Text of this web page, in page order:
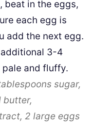
beat in the eggs,
each egg is
add the next egg.
3-4
and fluffy.
sugar,
butter,
2 large eggs